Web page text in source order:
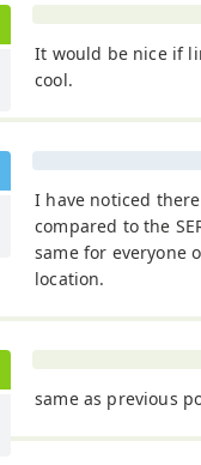
It would be nice if
cool.
I have noticed
compared to the
same for everyone
location.
same as previous